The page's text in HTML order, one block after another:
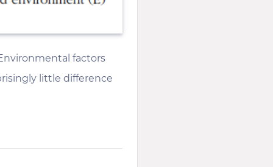
factors
little difference